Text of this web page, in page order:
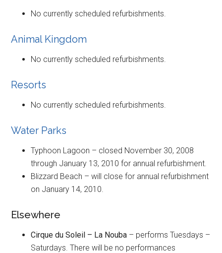
No currently scheduled refurbishments.
Animal Kingdom
No currently scheduled refurbishments.
Resorts
No currently scheduled refurbishments.
Water Parks
Typhoon Lagoon – closed November 30, 2008
through January 13, 2010 for annual refurbishment.
Blizzard Beach – will close for annual refurbishment
on January 14, 2010.
Elsewhere
Cirque du Soleil – La Nouba – performs Tuesdays –
Saturdays. There will be no performances